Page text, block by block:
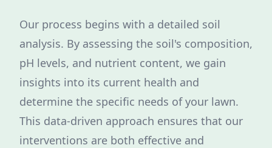
Our process begins with a detailed soil
analysis. By assessing the soil's composition,
pH levels, and nutrient content, we gain
insights into its current health and
determine the specific needs of your lawn.
This data-driven approach ensures that our
interventions are both effective and